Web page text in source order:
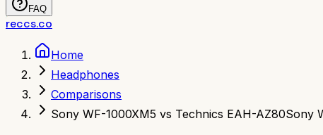
FAQ
reccs.co
Home
Headphones
Comparisons
Sony WF-1000XM5 vs Technics EAH-AZ80Sony